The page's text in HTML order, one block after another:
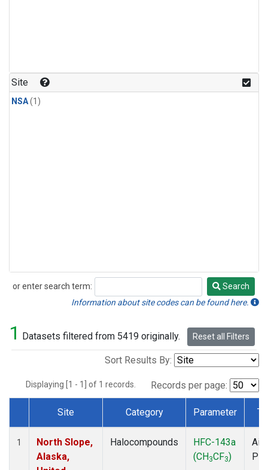
Site
NSA(1)
or enter search term:
Search
Search
Information about site codes can be found here.
1 Datasets filtered from 5419 originally. Reset all Filters
Sort Results By:
Displaying [1 - 1] of 1 records. Records per page:
Dataset Number
Site Category Parameter
1
North Slope,
Alaska,
Halocompounds
HFC-143a
(CH3CF3)